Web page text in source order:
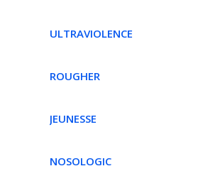
ULTRAVIOLENCE
ROUGHER
JEUNESSE
NOSOLOGIC